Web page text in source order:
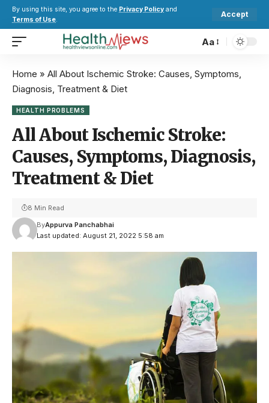
By using this site, you agree to the Privacy Policy and
Terms of Use.
Accept
Aa
Home » All About Ischemic Stroke: Causes, Symptoms,
Diagnosis, Treatment & Diet
HEALTH PROBLEMS
All About Ischemic Stroke:
Causes, Symptoms, Diagnosis,
Treatment & Diet
Last updated: August 21, 2022 5:58 am
ByAppurva Panchabhai
8 Min Read